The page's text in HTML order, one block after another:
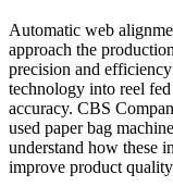
Automatic web
approach the
precision and
technology into reel
accuracy. CBS
used paper bag
understand how these
improve product